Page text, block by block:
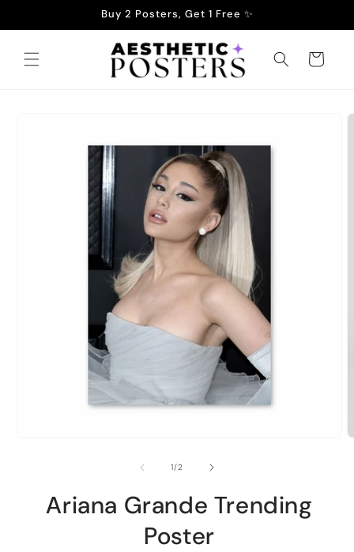
Buy 2 Posters, Get 1 Free ✨
Cart
1/of2
Ariana Grande Trending
Poster